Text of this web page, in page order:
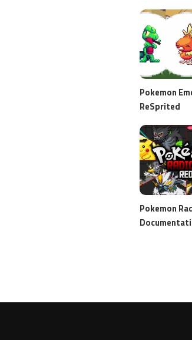
Pokemon
ReSprited
Pokemon